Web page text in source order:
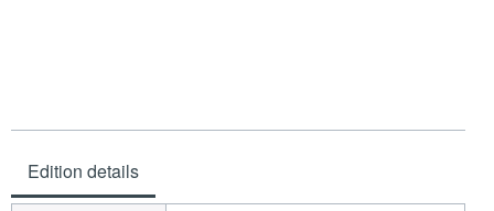
Edition details